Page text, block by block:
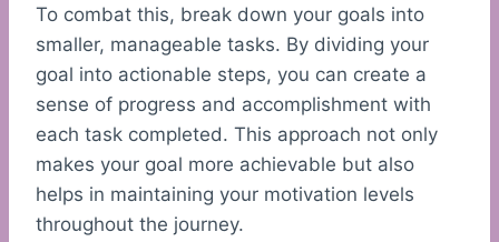
To combat this, break down your goals into
smaller, manageable tasks. By dividing your
goal into actionable steps, you can create a
sense of progress and accomplishment with
each task completed. This approach not only
makes your goal more achievable but also
helps in maintaining your motivation levels
throughout the journey.